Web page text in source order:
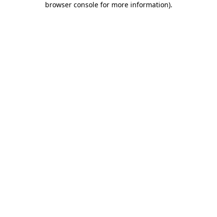
browser console for more information).